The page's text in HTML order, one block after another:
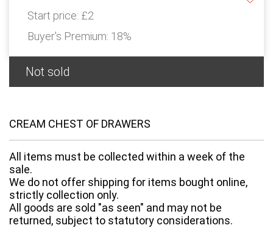
Start price: £2
Buyer's Premium: 18%
Not sold
CREAM CHEST OF DRAWERS
All items must be collected within a week of the
sale.
We do not offer shipping for items bought online,
strictly collection only.
All goods are sold "as seen" and may not be
returned, subject to statutory considerations.